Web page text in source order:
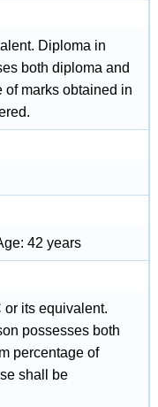
Diploma in
both diploma and
of marks obtained in
42 years
or its equivalent.
possesses both
percentage of
shall be